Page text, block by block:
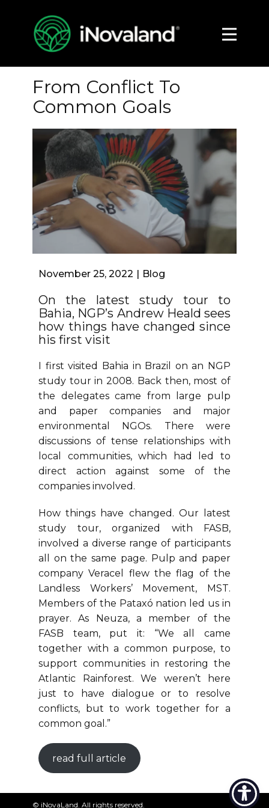
Impact
From Conflict To
Common Goals
November 25, 2022 Blog
On the latest study tour to
Bahia, NGP’s Andrew Heald sees
how things have changed since
his first visit
I first visited Bahia in Brazil on an NGP
study tour in 2008. Back then, most of
the delegates came from large pulp
and paper companies and major
environmental NGOs. There were
discussions of tense relationships with
local communities, which had led to
direct action against some of the
companies involved.
How things have changed. Our latest
study tour, organized with FASB,
involved a diverse range of participants
all on the same page. Pulp and paper
company Veracel flew the flag of the
Landless Workers’ Movement, MST.
Members of the Pataxó nation led us in
prayer. As Neuza, a member of the
FASB team, put it: “We all came
together with a common purpose, to
support communities in restoring the
Atlantic Rainforest. We weren’t here
just to have dialogue or to resolve
conflicts, but to work together for a
common goal.”
read full article
© ​iNovaLand. All rights reserved.